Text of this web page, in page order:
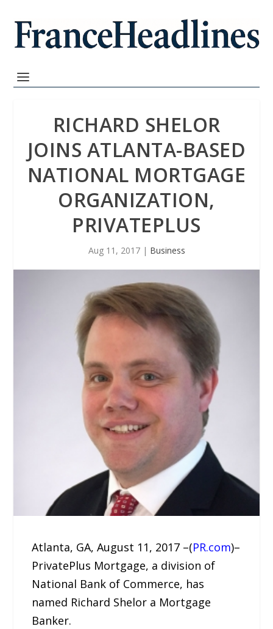
RICHARD SHELOR
JOINS ATLANTA-BASED
NATIONAL MORTGAGE
ORGANIZATION,
PRIVATEPLUS
Aug 11, 2017| Business
Atlanta, GA, August 11, 2017 –(PR.com)–
PrivatePlus Mortgage, a division of
National Bank of Commerce, has
named Richard Shelor a Mortgage
Banker.